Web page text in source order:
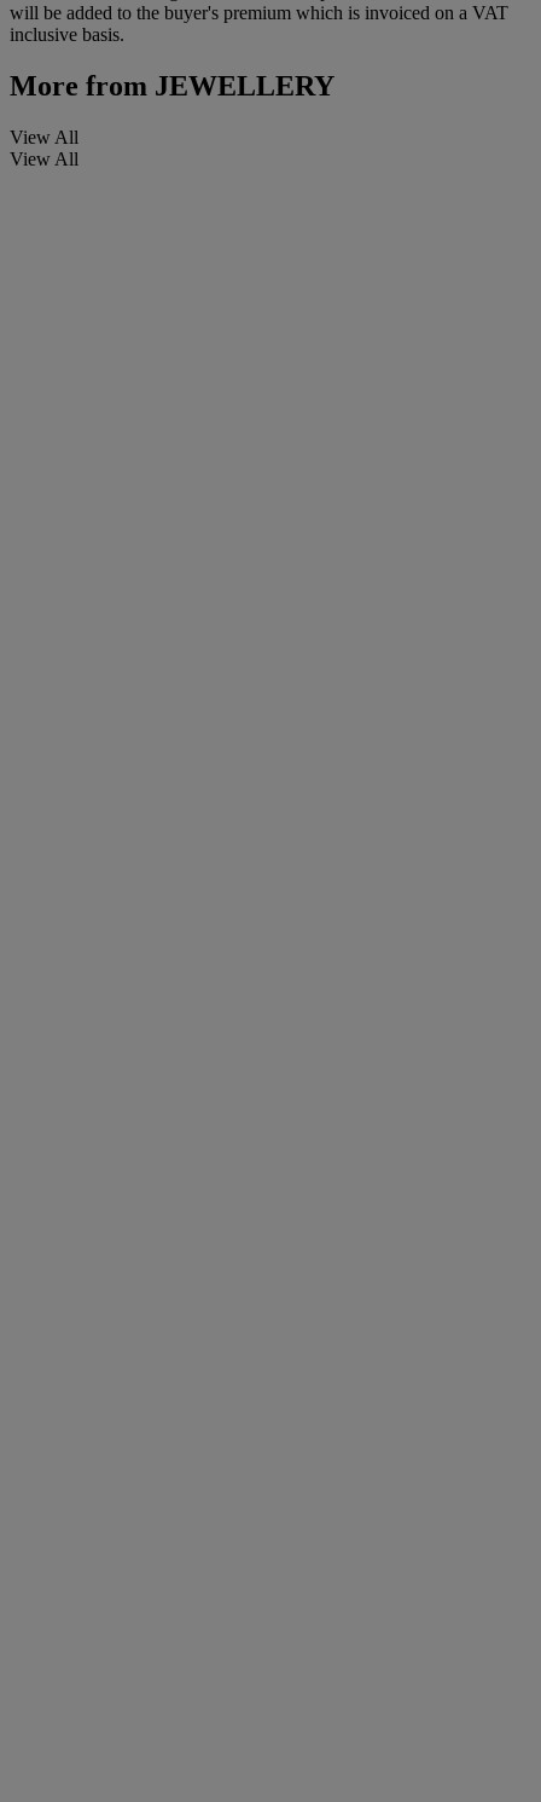
will be added to the buyer's premium which is invoiced on a VAT
inclusive basis.
More from JEWELLERY
View All
View All